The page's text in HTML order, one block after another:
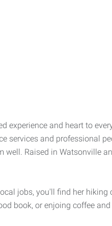
experience and heart to
services and professional
Raised in Watsonville
jobs, you'll find her
book, or enjoing coffee